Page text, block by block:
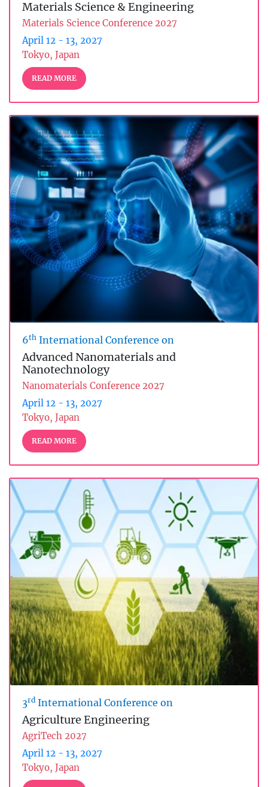
Materials Science & Engineering
Materials Science Conference 2027
April 12 - 13, 2027
Tokyo, Japan
READ MORE
6th International Conference on
Advanced Nanomaterials and
Nanotechnology
Nanomaterials Conference 2027
April 12 - 13, 2027
Tokyo, Japan
READ MORE
3rd International Conference on
Agriculture Engineering
AgriTech 2027
April 12 - 13, 2027
Tokyo, Japan